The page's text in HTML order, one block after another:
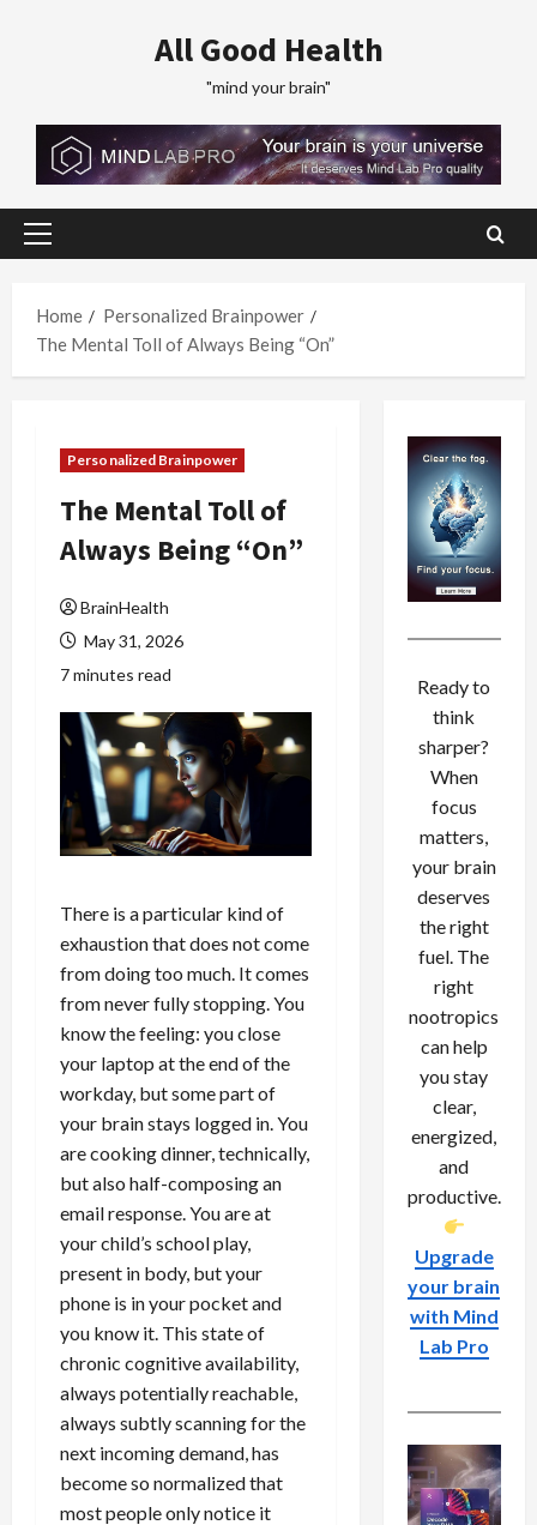
All Good Health
"mind your brain"
Primary
Home
Personalized Brainpower
The Mental Toll of Always Being “On”
Personalized Brainpower
The Mental Toll of
Always Being “On”
BrainHealth
May 31, 2026
7 minutes read
There is a particular kind of
exhaustion that does not come
from doing too much. It comes
from never fully stopping. You
know the feeling: you close
your laptop at the end of the
workday, but some part of
your brain stays logged in. You
are cooking dinner, technically,
but also half-composing an
email response. You are at
your child’s school play,
present in body, but your
phone is in your pocket and
you know it. This state of
chronic cognitive availability,
always potentially reachable,
always subtly scanning for the
next incoming demand, has
become so normalized that
most people only notice it
Ready to
think
sharper?
When
focus
matters,
your brain
deserves
the right
fuel. The
right
nootropics
can help
you stay
clear,
energized,
and
productive.
Upgrade
your brain
with Mind
Lab Pro